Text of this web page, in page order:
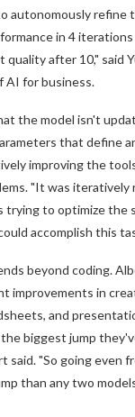
autonomously refine
in 4
after 10," said
AI for business.
the model isn't
that define
improving the
"It was iteratively
trying to optimize the
accomplish this
beyond coding.
improvements in
and
biggest jump
said. "So going even
than any two